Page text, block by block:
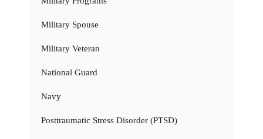
Military Spouse
Military Veteran
National Guard
Navy
Posttraumatic Stress Disorder (PTSD)